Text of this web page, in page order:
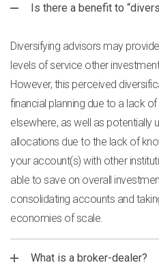
Is there a benefit to
Diversifying advisors may
levels of service other
However, this perceived
financial planning due to a lack
elsewhere, as well as potentially
allocations due to the lack of
your account(s) with other
able to save on overall
consolidating accounts and
economies of scale.
What is a broker-dealer?